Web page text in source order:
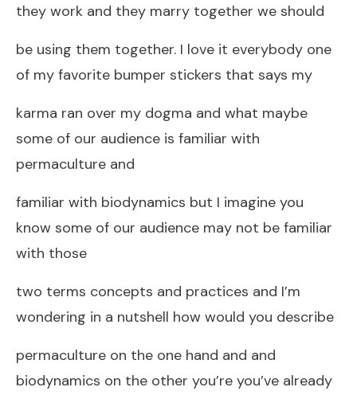
they work and they marry together we should
be using them together. I love it everybody one
of my favorite bumper stickers that says my
karma ran over my dogma and what maybe
some of our audience is familiar with
permaculture and
familiar with biodynamics but I imagine you
know some of our audience may not be familiar
with those
two terms concepts and practices and I’m
wondering in a nutshell how would you describe
permaculture on the one hand and and
biodynamics on the other you’re you’ve already